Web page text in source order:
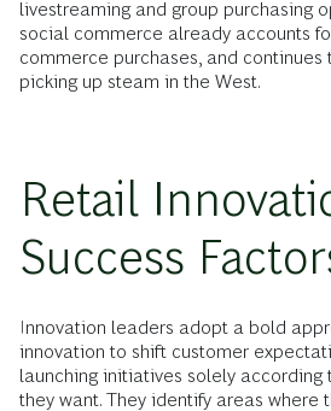
livestreaming and group purchasing
social commerce already accounts
commerce purchases, and continues
picking up steam in the West.
Retail
Success
Innovation leaders adopt a bold
innovation to shift customer
launching initiatives solely according
they want. They identify areas where